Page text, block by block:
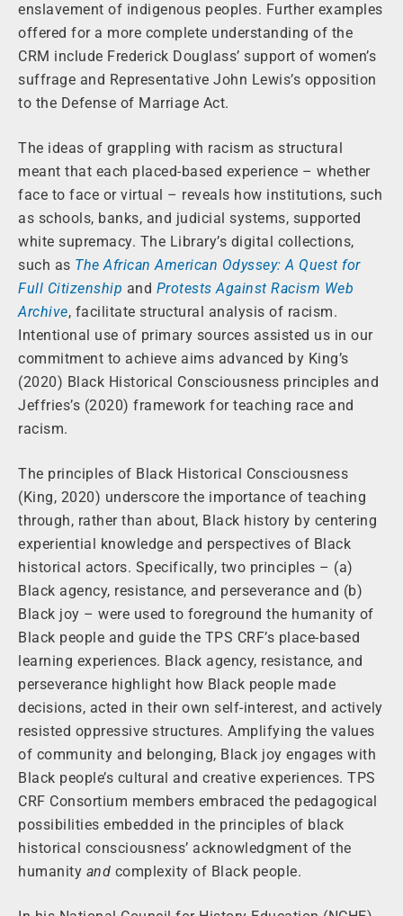
enslavement of indigenous peoples. Further examples
offered for a more complete understanding of the
CRM include Frederick Douglass’ support of women’s
suffrage and Representative John Lewis’s opposition
to the Defense of Marriage Act.
The ideas of grappling with racism as structural
meant that each placed-based experience – whether
face to face or virtual – reveals how institutions, such
as schools, banks, and judicial systems, supported
white supremacy. The Library’s digital collections,
such as The African American Odyssey: A Quest for
Full Citizenship and Protests Against Racism Web
Archive, facilitate structural analysis of racism.
Intentional use of primary sources assisted us in our
commitment to achieve aims advanced by King’s
(2020) Black Historical Consciousness principles and
Jeffries’s (2020) framework for teaching race and
racism.
The principles of Black Historical Consciousness
(King, 2020) underscore the importance of teaching
through, rather than about, Black history by centering
experiential knowledge and perspectives of Black
historical actors. Specifically, two principles – (a)
Black agency, resistance, and perseverance and (b)
Black joy – were used to foreground the humanity of
Black people and guide the TPS CRF’s place-based
learning experiences. Black agency, resistance, and
perseverance highlight how Black people made
decisions, acted in their own self-interest, and actively
resisted oppressive structures. Amplifying the values
of community and belonging, Black joy engages with
Black people’s cultural and creative experiences. TPS
CRF Consortium members embraced the pedagogical
possibilities embedded in the principles of black
historical consciousness’ acknowledgment of the
humanity and complexity of Black people.